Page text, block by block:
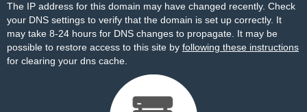
The IP address for this domain may have changed recently. Check
your DNS settings to verify that the domain is set up correctly. It
may take 8-24 hours for DNS changes to propagate. It may be
possible to restore access to this site by following these instructions
for clearing your dns cache.